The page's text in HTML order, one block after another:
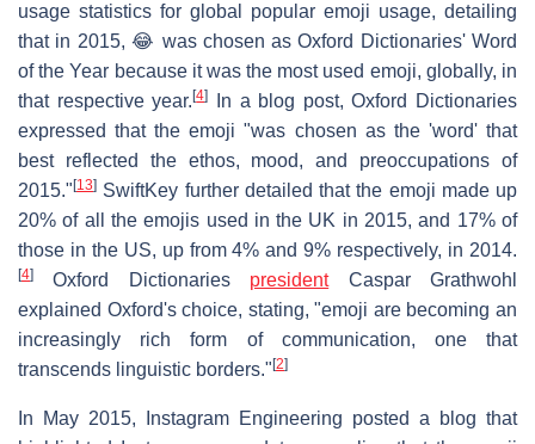
usage statistics for global popular emoji usage, detailing
that in 2015, 😂 was chosen as Oxford Dictionaries' Word
of the Year because it was the most used emoji, globally, in
that respective year.[4]
In a blog post, Oxford Dictionaries
expressed that the emoji "was chosen as the 'word' that
best reflected the ethos, mood, and preoccupations of
2015." [13] SwiftKey further detailed that the emoji made up
20% of all the emojis used in the UK in 2015, and 17% of
those in the US, up from 4% and 9% respectively, in 2014.
[4] Oxford Dictionaries presidentCaspar Grathwohl
explained Oxford's choice, stating, "emoji are becoming an
increasingly rich form of communication, one that
transcends linguistic borders." [2]
In May 2015, Instagram Engineering posted a blog that